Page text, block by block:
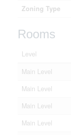
Zoning Type
Rooms
Level
Main Level
Main Level
Main Level
Main Level